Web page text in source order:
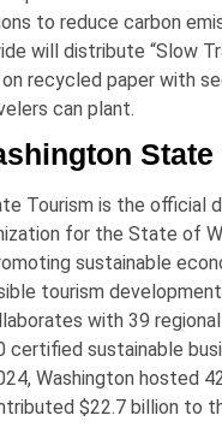
to reduce carbon
will distribute “Slow
on recycled paper with
can plant.
State
Tourism is the official
for the State of
sustainable
tourism
with 39
certified sustainable
Washington hosted
$22.7 billion to